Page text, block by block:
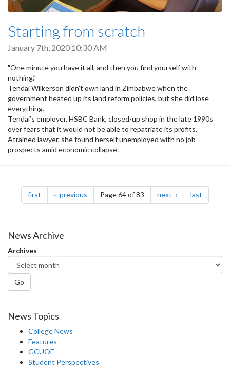
Starting from scratch
January 7th, 2020 10:30 AM
"One minute you have it all, and then you find yourself with
nothing.”
Tendai Wilkerson didn’t own land in Zimbabwe when the
government heated up its land reform policies, but she did lose
everything.
Tendai’s employer, HSBC Bank, closed-up shop in the late 1990s
over fears that it would not be able to repatriate its profits.
Atrained lawyer, she found herself unemployed with no job
prospects amid economic collapse.
Pagination
first page previous pagePage 64 of 83 next page last
News Archive
Archives
Go
News Topics
College News
Features
GCUOF
Student Perspectives